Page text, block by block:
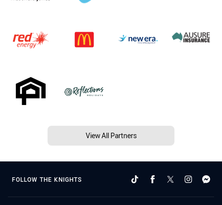
View All Partners
FOLLOW THE KNIGHTS